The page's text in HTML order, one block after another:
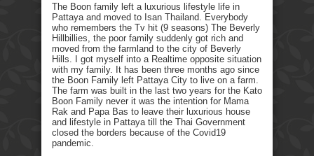
The Boon family left a luxurious lifestyle life in
Pattaya and moved to Isan Thailand. Everybody
who remembers the Tv hit (9 seasons) The Beverly
Hillbillies, the poor family suddenly got rich and
moved from the farmland to the city of Beverly
Hills. I got myself into a Realtime opposite situation
with my family. It has been three months ago since
the Boon Family left Pattaya City to live on a farm.
The farm was built in the last two years for the Kato
Boon Family never it was the intention for Mama
Rak and Papa Bas to leave their luxurious house
and lifestyle in Pattaya till the Thai Government
closed the borders because of the Covid19
pandemic.